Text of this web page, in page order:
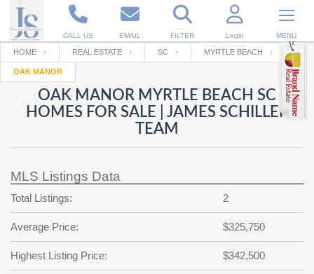
CALL US EMAIL FILTER Login MENU
Enter your Email
RESET PASSWORD
Back to Log InorRegistration
Email
password
?
SIGN IN
Not a user yet?
Your name
Password
Repeat Password
HOME REAL ESTATE SC MYRTLE BEACH
OAK MANOR
OAK MANOR MYRTLE BEACH SC
HOMES FOR SALE | JAMES SCHILLER
TEAM
MLS Listings Data
Total Listings: 2
Average Price: $325,750
Highest Listing Price: $342,500